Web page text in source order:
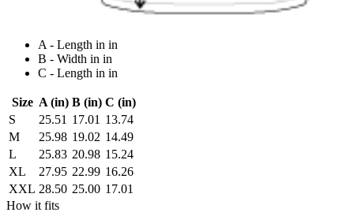
A - Length in in
B - Width in in
C - Length in in
Size A (in) B (in) C (in)
S
25.51 17.01 13.74
M
25.98 19.02 14.49
L
25.83 20.98 15.24
XL
27.95 22.99 16.26
XXL 28.50 25.00 17.01
How it fits